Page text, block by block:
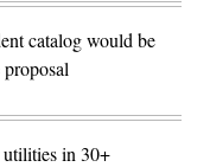
catalog would be
utilities in 30+